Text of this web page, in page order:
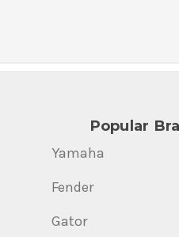
Popular
Yamaha
Fender
Gator